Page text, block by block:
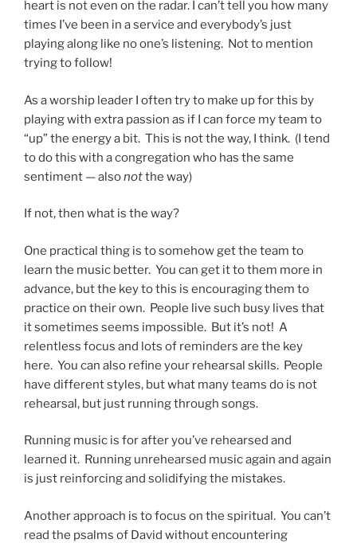
heart is not even on the radar. I can’t tell you how many
times I’ve been in a service and everybody’s just
playing along like no one’s listening. Not to mention
trying to follow!
As a worship leader I often try to make up for this by
playing with extra passion as if I can force my team to
“up” the energy a bit. This is not the way, I think. (I tend
to do this with a congregation who has the same
sentiment — alsonotthe way)
If not, then what is the way?
One practical thing is to somehow get the team to
learn the music better. You can get it to them more in
advance, but the key to this is encouraging them to
practice on their own. People live such busy lives that
it sometimes seems impossible. But it’s not! A
relentless focus and lots of reminders are the key
here. You can also refine your rehearsal skills. People
have different styles, but what many teams do is not
rehearsal, but just running through songs.
Running music is for after you’ve rehearsed and
learned it. Running unrehearsed music again and again
is just reinforcing and solidifying the mistakes.
Another approach is to focus on the spiritual. You can’t
read the psalms of David without encountering